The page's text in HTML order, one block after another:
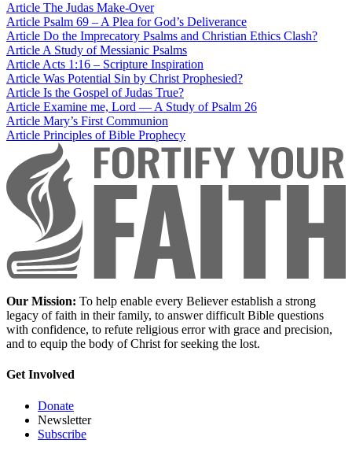
Article The Judas Make-Over
Article Psalm 69 – A Plea for God’s Deliverance
Article Do the Imprecatory Psalms and Christian Ethics Clash?
ArticleA Study of Messianic Psalms
ArticleActs 1:16 – Scripture Inspiration
Article Was Potential Sin by Christ Prophesied?
Article Is the Gospel of Judas True?
Article Examine me, Lord — A Study of Psalm 26
Article Mary’s First Communion
Article Principles of Bible Prophecy
Our Mission: To help enable every Believer establish a strong
legacy of faith in their family, to answer difficult Bible questions
with confidence, to refute religious error with grace and precision,
and to equip the body of Christ for seeking the lost.
Get Involved
Donate
Newsletter
Subscribe